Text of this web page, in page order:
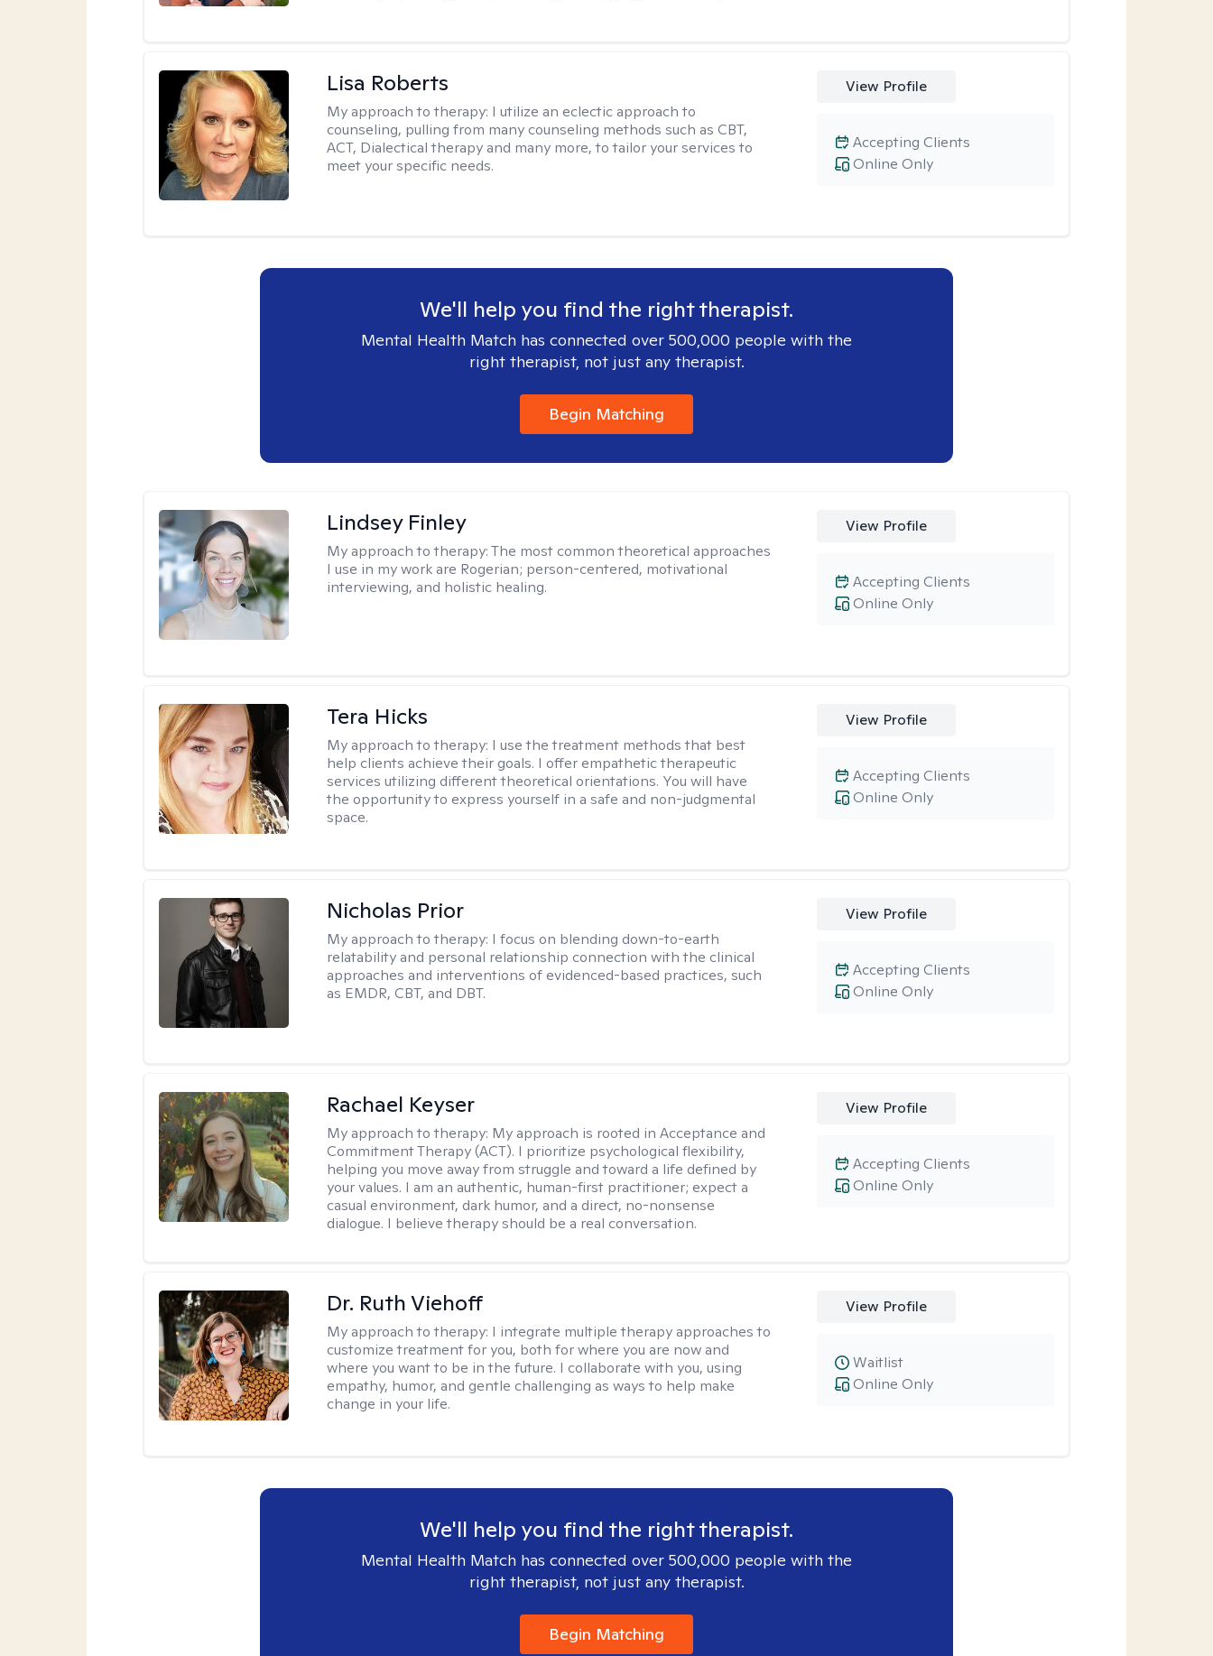
Lisa Roberts
My approach to therapy: I utilize an eclectic approach to
counseling, pulling from many counseling methods such as CBT,
ACT, Dialectical therapy and many more, to tailor your services to
meet your specific needs.
View Profile
Online Only
Accepting Clients
We'll help you find the right therapist.
Mental Health Match has connected over 500,000 people with the
right therapist, not just any therapist.
Begin Matching
Lindsey Finley
My approach to therapy:The most common theoretical approaches
I use in my work are Rogerian; person-centered, motivational
interviewing, and holistic healing.
View Profile
Online Only
Accepting Clients
Tera Hicks
My approach to therapy: I use the treatment methods that best
help clients achieve their goals. I offer empathetic therapeutic
services utilizing different theoretical orientations. You will have
the opportunity to express yourself in a safe and non-judgmental
space.
View Profile
Online Only
Accepting Clients
Nicholas Prior
My approach to therapy: I focus on blending down-to-earth
relatability and personal relationship connection with the clinical
approaches and interventions of evidenced-based practices, such
as EMDR, CBT, and DBT.
View Profile
Online Only
Accepting Clients
Rachael Keyser
My approach to therapy: My approach is rooted in Acceptance and
Commitment Therapy (ACT). I prioritize psychological flexibility,
helping you move away from struggle and toward a life defined by
your values. I am an authentic, human-first practitioner; expect a
casual environment, dark humor, and a direct, no-nonsense
dialogue. I believe therapy should be a real conversation.
View Profile
Online Only
Accepting Clients
Dr. Ruth Viehoff
My approach to therapy: I integrate multiple therapy approaches to
customize treatment for you, both for where you are now and
where you want to be in the future. I collaborate with you, using
empathy, humor, and gentle challenging as ways to help make
change in your life.
View Profile
Online Only
Waitlist
We'll help you find the right therapist.
Mental Health Match has connected over 500,000 people with the
right therapist, not just any therapist.
Begin Matching